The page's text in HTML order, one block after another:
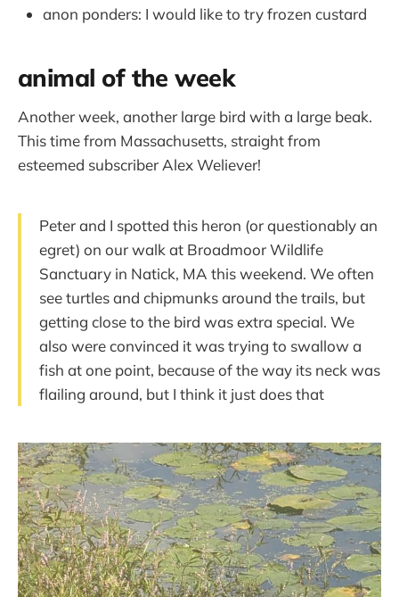
anon ponders: I would like to try frozen custard
animal of the week
Another week, another large bird with a large beak.
This time from Massachusetts, straight from
esteemed subscriber Alex Weliever!
Peter and I spotted this heron (or questionably an
egret) on our walk at Broadmoor Wildlife
Sanctuary in Natick, MA this weekend. We often
see turtles and chipmunks around the trails, but
getting close to the bird was extra special. We
also were convinced it was trying to swallow a
fish at one point, because of the way its neck was
flailing around, but I think it just does that